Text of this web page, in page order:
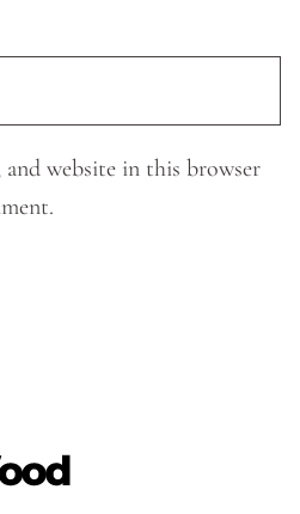
and website in this browser